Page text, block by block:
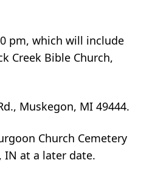
pm, which will include
Creek Bible Church,
Muskegon, MI 49444.
Church Cemetery
IN at a later date.